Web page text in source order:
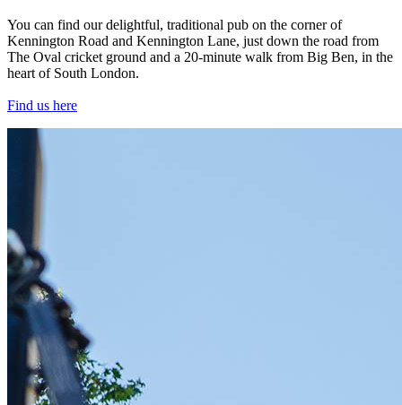
You can find our delightful, traditional pub on the corner of
Kennington Road and Kennington Lane, just down the road from
The Oval cricket ground and a 20-minute walk from Big Ben, in the
heart of South London.
Find us here